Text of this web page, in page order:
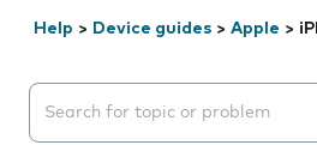
Help > Device guides > Apple >
Search suggestions will